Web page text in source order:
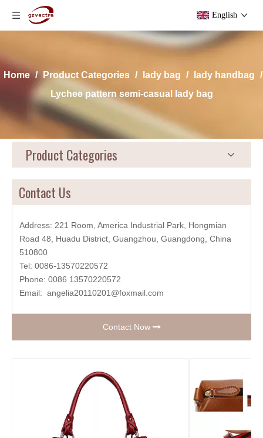
English
Home / Product Categories / lady bag / lady handbag /
Lychee pattern semi-casual lady bag
Product Categories
Contact Us
Address: 221 Room, America Industrial Park, Hongmian
Road 48, Huadu District, Guangzhou, Guangdong, China
510800
Tel: 0086-13570220572
Phone: 0086 13570220572
Email: angelia20110201@foxmail.com
Contact Now